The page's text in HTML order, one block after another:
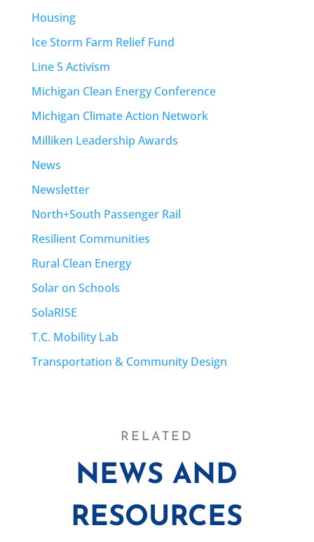
Housing
Ice Storm Farm Relief Fund
Line 5 Activism
Michigan Clean Energy Conference
Michigan Climate Action Network
Milliken Leadership Awards
News
Newsletter
North+South Passenger Rail
Resilient Communities
Rural Clean Energy
Solar on Schools
SolaRISE
T.C. Mobility Lab
Transportation & Community Design
RELATED
NEWS AND
RESOURCES